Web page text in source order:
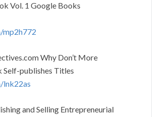
Vol. 1 Google Books
Why Don’t More
Self-publishes Titles
and Selling Entrepreneurial